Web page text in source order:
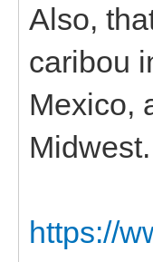
Also,
caribou
Mexico,
https://